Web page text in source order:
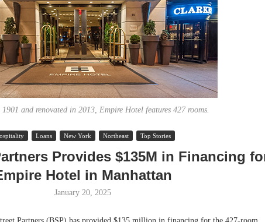
and renovated in 2013, Empire Hotel features 427 rooms.
Loans New York Northeast Top Stories
Provides $135M in Financing
Hotel in Manhattan
January 20, 2025
Report: Office, Retail
Markets...